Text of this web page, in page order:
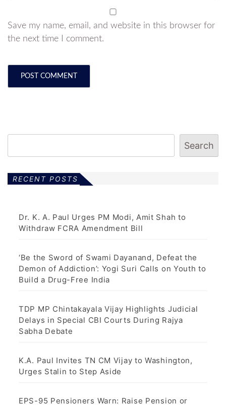
Save my name, email, and website in this browser for
the next time I comment.
Search
RECENT POSTS
Dr. K. A. Paul Urges PM Modi, Amit Shah to
Withdraw FCRA Amendment Bill
‘Be the Sword of Swami Dayanand, Defeat the
Demon of Addiction’: Yogi Suri Calls on Youth to
Build a Drug-Free India
TDP MP Chintakayala Vijay Highlights Judicial
Delays in Special CBI Courts During Rajya
Sabha Debate
K.A. Paul Invites TN CM Vijay to Washington,
Urges Stalin to Step Aside
EPS-95 Pensioners Warn: Raise Pension or